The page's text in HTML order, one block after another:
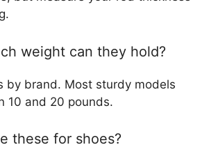
weight can they hold?
by brand. Most sturdy models
10 and 20 pounds.
these for shoes?